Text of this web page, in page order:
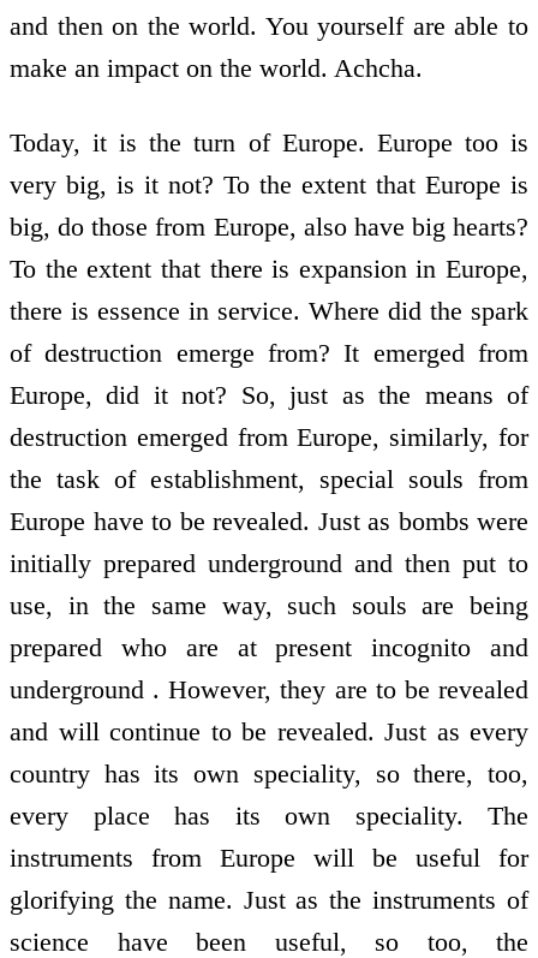
and then on the world. You yourself are able to
make an impact on the world. Achcha.
Today, it is the turn of Europe. Europe too is
very big, is it not? To the extent that Europe is
big, do those from Europe, also have big hearts?
To the extent that there is expansion in Europe,
there is essence in service. Where did the spark
of destruction emerge from? It emerged from
Europe, did it not? So, just as the means of
destruction emerged from Europe, similarly, for
the task of establishment, special souls from
Europe have to be revealed. Just as bombs were
initially prepared underground and then put to
use, in the same way, such souls are being
prepared who are at present incognito and
underground . However, they are to be revealed
and will continue to be revealed. Just as every
country has its own speciality, so there, too,
every place has its own speciality. The
instruments from Europe will be useful for
glorifying the name. Just as the instruments of
science have been useful, so too, the